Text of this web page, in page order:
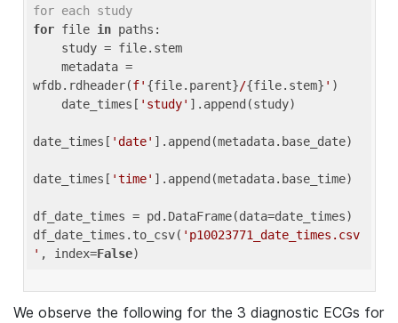
for each study
for file in paths:
wfdb.rdheader(f' {file.parent}/{file.stem} ' )
    date_times[
'study' ].append(study)
date_times[ 'date' ].append(metadata.base_date)
date_times[ 'time' ].append(metadata.base_time)
df_date_times = pd.DataFrame(data=date_times)
df_date_times.to_csv( 'p10023771_date_times.csv
' , index=False
We observe the following for the 3 diagnostic ECGs for